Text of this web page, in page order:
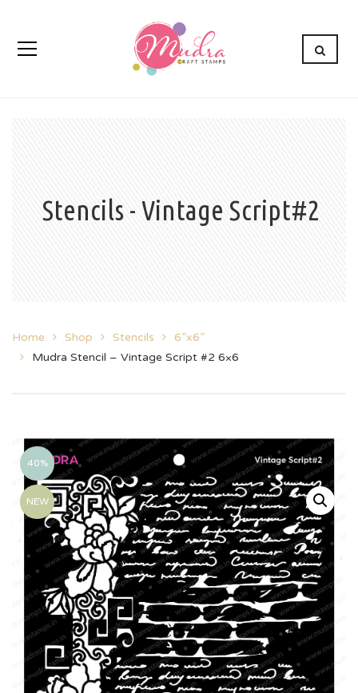
Stencils - Vintage Script#2
Home Shop Stencils
6”x6”
Mudra Stencil – Vintage Script #2 6×6
40%
NEW